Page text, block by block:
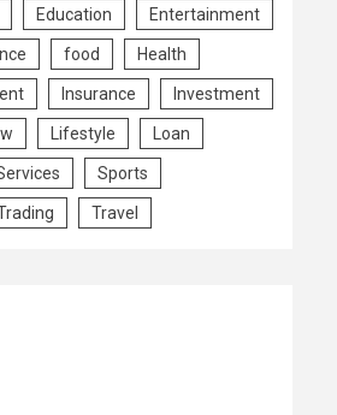
Education Entertainment
food Health
Insurance Investment
Lifestyle Loan
Sports
Travel